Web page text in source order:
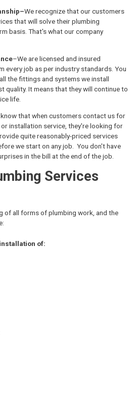
We recognize that our customers
that will solve their plumbing
basis. That's what our company
–We are licensed and insured
every job as per industry standards. You
the fittings and systems we install
quality. It means that they will continue to
life.
know that when customers contact us for
installation service, they're looking for
quite reasonably-priced services
we start on any job. You don't have
in the bill at the end of the job.
Services
of all forms of plumbing work, and the
of: